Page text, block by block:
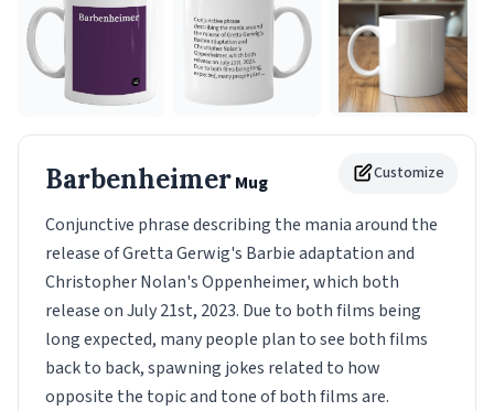
Customize
BarbenheimerMug
Conjunctive phrase describing the mania around the
release of Gretta Gerwig's Barbie adaptation and
Christopher Nolan's Oppenheimer, which both
release on July 21st, 2023. Due to both films being
long expected, many people plan to see both films
back to back, spawning jokes related to how
opposite the topic and tone of both films are.